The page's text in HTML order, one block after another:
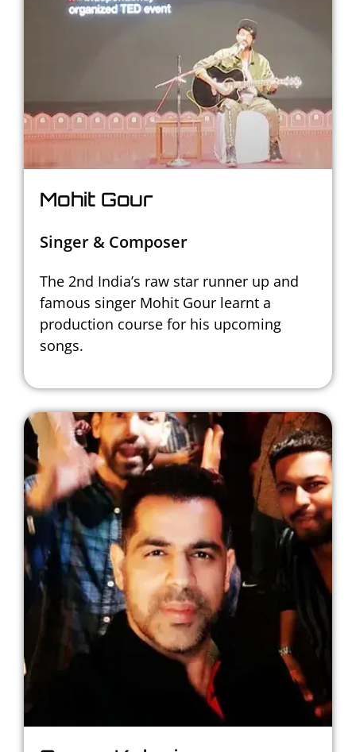
Mohit Gour
Singer & Composer
The 2nd India’s raw star runner up and
famous singer Mohit Gour learnt a
production course for his upcoming
songs.